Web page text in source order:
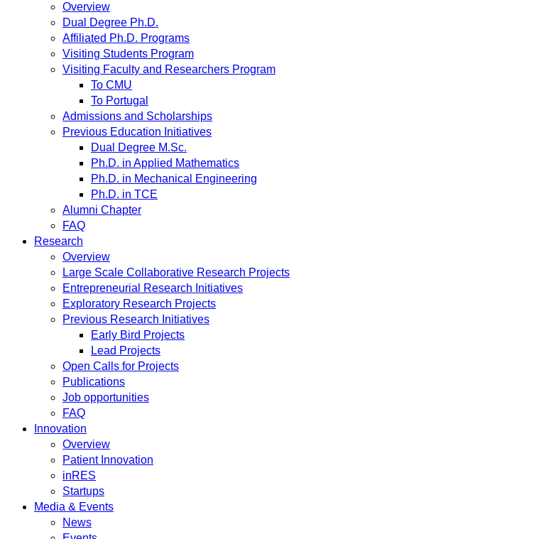
Overview
Dual Degree Ph.D.
Affiliated Ph.D. Programs
Visiting Students Program
Visiting Faculty and Researchers Program
To CMU
To Portugal
Admissions and Scholarships
Previous Education Initiatives
Dual Degree M.Sc.
Ph.D. in Applied Mathematics
Ph.D. in Mechanical Engineering
Ph.D. in TCE
Alumni Chapter
FAQ
Research
Overview
Large Scale Collaborative Research Projects
Entrepreneurial Research Initiatives
Exploratory Research Projects
Previous Research Initiatives
Early Bird Projects
Lead Projects
Open Calls for Projects
Publications
Job opportunities
FAQ
Innovation
Overview
Patient Innovation
inRES
Startups
Media & Events
News